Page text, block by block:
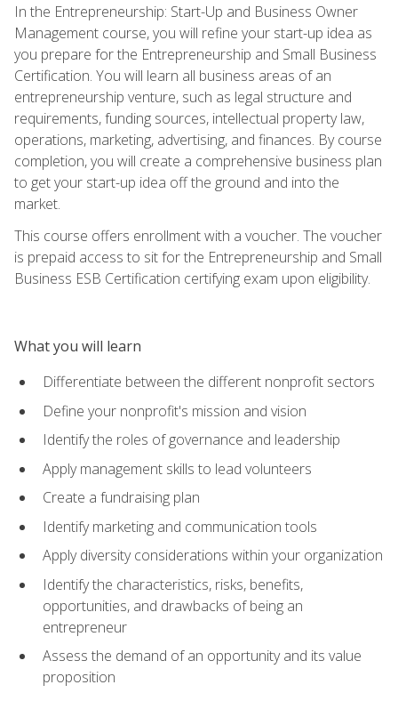
In the Entrepreneurship: Start-Up and Business Owner
Management course, you will refine your start-up idea as
you prepare for the Entrepreneurship and Small Business
Certification. You will learn all business areas of an
entrepreneurship venture, such as legal structure and
requirements, funding sources, intellectual property law,
operations, marketing, advertising, and finances. By course
completion, you will create a comprehensive business plan
to get your start-up idea off the ground and into the
market.
This course offers enrollment with a voucher. The voucher
is prepaid access to sit for the Entrepreneurship and Small
Business ESB Certification certifying exam upon eligibility.
What you will learn
Differentiate between the different nonprofit sectors
Define your nonprofit's mission and vision
Identify the roles of governance and leadership
Apply management skills to lead volunteers
Create a fundraising plan
Identify marketing and communication tools
Apply diversity considerations within your organization
Identify the characteristics, risks, benefits,
opportunities, and drawbacks of being an
entrepreneur
Assess the demand of an opportunity and its value
proposition